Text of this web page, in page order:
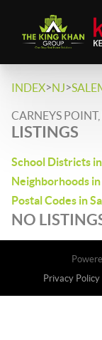
INDEX>NJ>
CARNEYS POINT,
LISTINGS
School Districts
Neighborhoods
Postal Codes in
NO
Privacy Policy